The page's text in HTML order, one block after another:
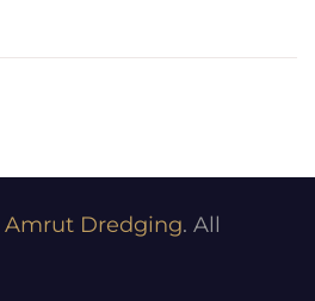
Amrut Dredging. All